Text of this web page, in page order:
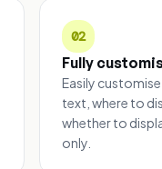
02
Fully
Easily
text, where to
whether to
only.